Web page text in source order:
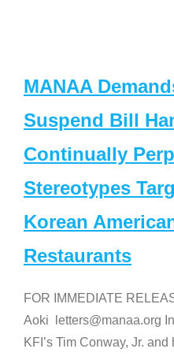
MANAA
Suspend Bill
Continually
Stereotypes
Korean
Restaurants
FOR IMMEDIATE
Aoki letters@manaa.org
KFI’s Tim Conway, Jr.